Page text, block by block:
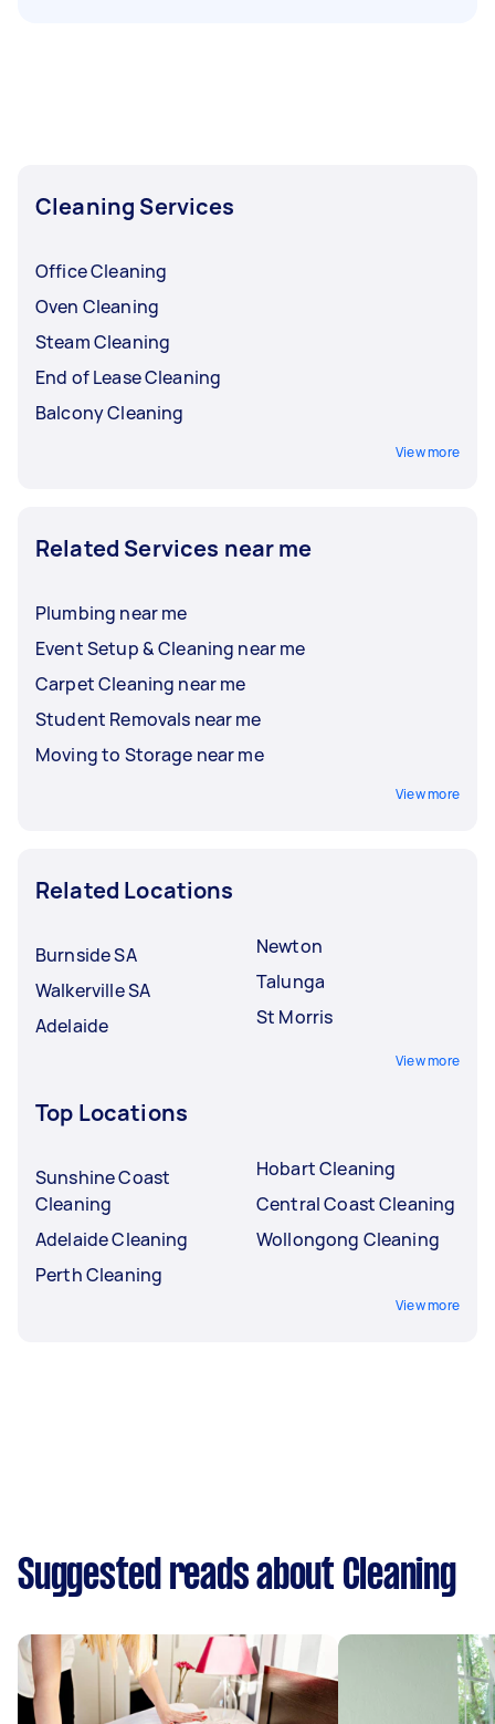
Cleaning Services
Office Cleaning
Oven Cleaning
Steam Cleaning
End of Lease Cleaning
Balcony Cleaning
View more
Related Services near me
Plumbing near me
Event Setup & Cleaning near me
Carpet Cleaning near me
Student Removals near me
Moving to Storage near me
View more
Related Locations
Burnside SA
Walkerville SA
Adelaide
Newton
Talunga
St Morris
View more
Top Locations
Sunshine Coast
Cleaning
Adelaide Cleaning
Perth Cleaning
Hobart Cleaning
Central Coast Cleaning
Wollongong Cleaning
View more
Suggested reads about Cleaning